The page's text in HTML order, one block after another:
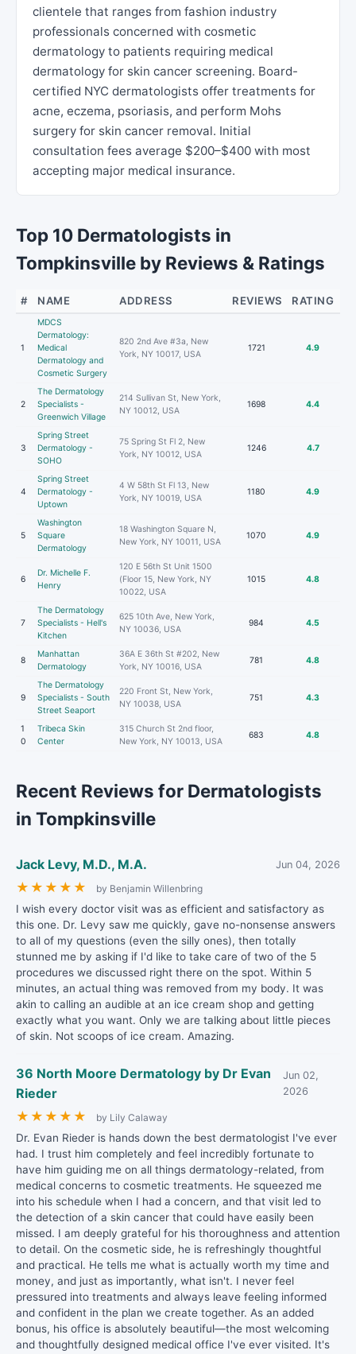
clientele that ranges from fashion industry
professionals concerned with cosmetic
dermatology to patients requiring medical
dermatology for skin cancer screening. Board-
certified NYC dermatologists offer treatments for
acne, eczema, psoriasis, and perform Mohs
surgery for skin cancer removal. Initial
consultation fees average $200–$400 with most
accepting major medical insurance.
Top 10 Dermatologists in
Tompkinsville by Reviews & Ratings
# NAME ADDRESS REVIEWS RATING
1
MDCS
Dermatology:
Medical
Dermatology and
Cosmetic Surgery
820 2nd Ave #3a, New
York, NY 10017, USA
1721 4.9
2
The Dermatology
Specialists -
Greenwich Village
214 Sullivan St, New York,
NY 10012, USA
1698 4.4
3
Spring Street
Dermatology -
SOHO
75 Spring St Fl 2, New
York, NY 10012, USA
1246 4.7
4
Spring Street
Dermatology -
Uptown
4 W 58th St Fl 13, New
York, NY 10019, USA
1180 4.9
5
Washington
Square
Dermatology
18 Washington Square N,
New York, NY 10011, USA
1070 4.9
6
Dr. Michelle F.
Henry
120 E 56th St Unit 1500
(Floor 15, New York, NY
10022, USA
1015 4.8
7
The Dermatology
Specialists - Hell's
Kitchen
625 10th Ave, New York,
NY 10036, USA
984 4.5
8
Manhattan
Dermatology
36A E 36th St #202, New
York, NY 10016, USA
781 4.8
9
The Dermatology
Specialists - South
Street Seaport
220 Front St, New York,
NY 10038, USA
751 4.3
1
0
Tribeca Skin
Center
315 Church St 2nd floor,
New York, NY 10013, USA
683 4.8
Recent Reviews for Dermatologists
in Tompkinsville
Jack Levy, M.D., M.A. Jun 04, 2026
★ ★ ★ ★ ★ by Benjamin Willenbring
I wish every doctor visit was as efficient and satisfactory as
this one. Dr. Levy saw me quickly, gave no-nonsense answers
to all of my questions (even the silly ones), then totally
stunned me by asking if I'd like to take care of two of the 5
procedures we discussed right there on the spot. Within 5
minutes, an actual thing was removed from my body. It was
akin to calling an audible at an ice cream shop and getting
exactly what you want. Only we are talking about little pieces
of skin. Not scoops of ice cream. Amazing.
36 North Moore Dermatology by Dr Evan
Rieder
Jun 02,
2026
★ ★ ★ ★ ★ by Lily Calaway
Dr. Evan Rieder is hands down the best dermatologist I've ever
had. I trust him completely and feel incredibly fortunate to
have him guiding me on all things dermatology-related, from
medical concerns to cosmetic treatments. He squeezed me
into his schedule when I had a concern, and that visit led to
the detection of a skin cancer that could have easily been
missed. I am deeply grateful for his thoroughness and attention
to detail. On the cosmetic side, he is refreshingly thoughtful
and practical. He tells me what is actually worth my time and
money, and just as importantly, what isn't. I never feel
pressured into treatments and always leave feeling informed
and confident in the plan we create together. As an added
bonus, his office is absolutely beautiful—the most welcoming
and thoughtfully designed medical office I've ever visited. It's